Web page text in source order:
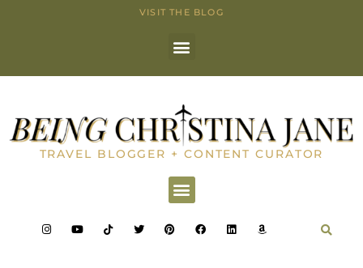
VISIT THE BLOG
TRAVEL BLOGGER + CONTENT CURATOR